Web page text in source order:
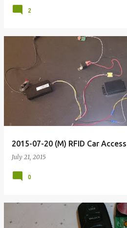
2
2015-07-20 (M) RFID Car
July 21, 2015
0